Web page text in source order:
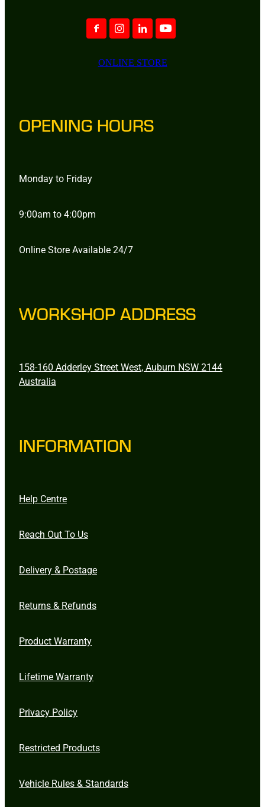
ONLINE STORE
OPENING HOURS
Monday to Friday
9:00am to 4:00pm
Online Store Available 24/7
WORKSHOP ADDRESS
158-160 Adderley Street West, Auburn NSW 2144
Australia
INFORMATION
Help Centre
Reach Out To Us
Delivery & Postage
Returns & Refunds
Product Warranty
Lifetime Warranty
Privacy Policy
Restricted Products
Vehicle Rules & Standards